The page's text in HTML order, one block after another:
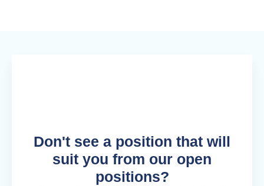
Don't see a position that will
suit you from our open
positions?